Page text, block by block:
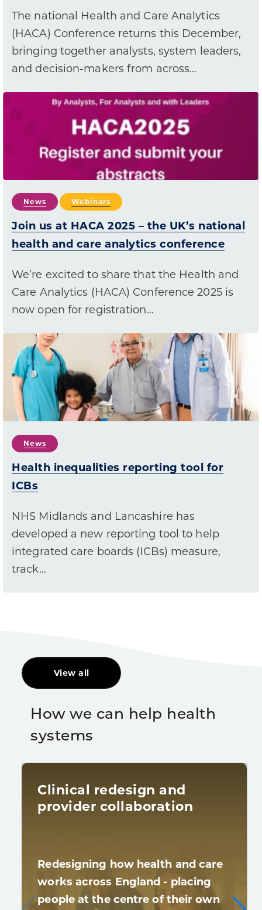
The national Health and Care Analytics
(HACA) Conference returns this December,
bringing together analysts, system leaders,
and decision-makers from across…
News Webinars
Join us at HACA 2025 – the UK’s national
health and care analytics conference
We’re excited to share that the Health and
Care Analytics (HACA) Conference 2025 is
now open for registration…
News
Health inequalities reporting tool for
ICBs
NHS Midlands and Lancashire has
developed a new reporting tool to help
integrated care boards (ICBs) measure,
track…
View all
How we can help health
systems
Clinical redesign and
provider collaboration
Redesigning how health and care
works across England - placing
people at the centre of their own